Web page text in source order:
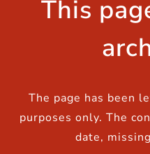
This
The page has been
purposes only. The
date,